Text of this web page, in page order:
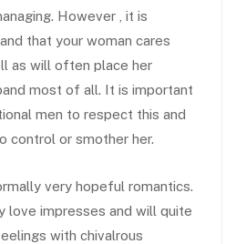
However , it is
that your woman cares
as will often place her
most of all. It is important
men to respect this and
control or smother her.
very hopeful romantics.
love impresses and will quite
with chivalrous